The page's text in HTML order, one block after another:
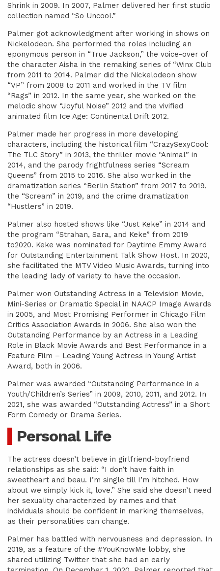
Shrink in 2009. In 2007, Palmer delivered her first studio
collection named “So Uncool.”
Palmer got acknowledgment after working in shows on
Nickelodeon. She performed the roles including an
eponymous person in “True Jackson,” the voice-over of
the character Aisha in the remaking series of “Winx Club
from 2011 to 2014. Palmer did the Nickelodeon show
“VP” from 2008 to 2011 and worked in the TV film
“Rags” in 2012. In the same year, she worked on the
melodic show “Joyful Noise” 2012 and the vivified
animated film Ice Age: Continental Drift 2012.
Palmer made her progress in more developing
characters, including the historical film “CrazySexyCool:
The TLC Story” in 2013, the thriller movie “Animal” in
2014, and the parody frightfulness series “Scream
Queens” from 2015 to 2016. She also worked in the
dramatization series “Berlin Station” from 2017 to 2019,
the “Scream” in 2019, and the crime dramatization
“Hustlers” in 2019.
Palmer also hosted shows like “Just Keke” in 2014 and
the program “Strahan, Sara, and Keke” from 2019
to2020. Keke was nominated for Daytime Emmy Award
for Outstanding Entertainment Talk Show Host. In 2020,
she facilitated the MTV Video Music Awards, turning into
the leading lady of variety to have the occasion.
Palmer won Outstanding Actress in a Television Movie,
Mini-Series or Dramatic Special in NAACP Image Awards
in 2005, and Most Promising Performer in Chicago Film
Critics Association Awards in 2006. She also won the
Outstanding Performance by an Actress in a Leading
Role in Black Movie Awards and Best Performance in a
Feature Film – Leading Young Actress in Young Artist
Award, both in 2006.
Palmer was awarded “Outstanding Performance in a
Youth/Children’s Series” in 2009, 2010, 2011, and 2012. In
2021, she was awarded “Outstanding Actress” in a Short
Form Comedy or Drama Series.
Personal Life
The actress doesn’t believe in girlfriend-boyfriend
relationships as she said: “I don’t have faith in
sweetheart and beau. I’m single till I’m hitched. How
about we simply kick it, love.” She said she doesn’t need
her sexuality characterized by names and that
individuals should be confident in marking themselves,
as their personalities can change.
Palmer has battled with nervousness and depression. In
2019, as a feature of the #YouKnowMe lobby, she
shared utilizing Twitter that she had an early